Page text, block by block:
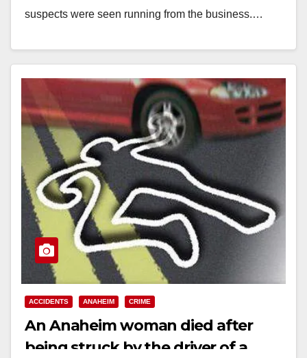
suspects were seen running from the business.…
ACCIDENTS ANAHEIM CRIME
An Anaheim woman died after
being struck by the driver of a